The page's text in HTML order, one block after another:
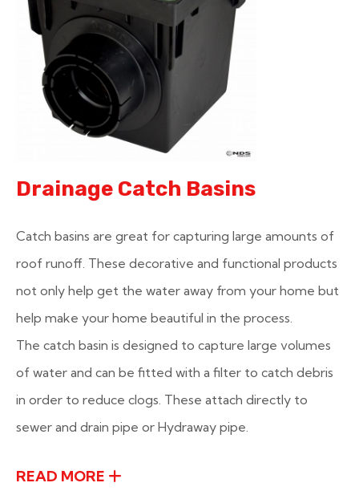
Drainage Catch Basins
Catch basins are great for capturing large amounts of
roof runoff. These decorative and functional products
not only help get the water away from your home but
help make your home beautiful in the process.
The catch basin is designed to capture large volumes
of water and can be fitted with a filter to catch debris
in order to reduce clogs. These attach directly to
sewer and drain pipe or Hydraway pipe.
READ MORE